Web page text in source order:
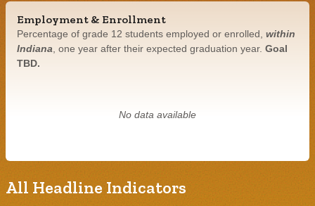
Employment & Enrollment
Percentage of grade 12 students employed or enrolled, within
Indiana , one year after their expected graduation year. Goal
TBD.
No data available
All Headline Indicators